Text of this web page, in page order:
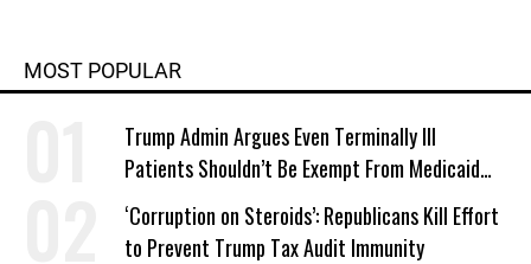
MOST POPULAR
Trump Admin Argues Even Terminally Ill
Patients Shouldn’t Be Exempt From Medicaid
Work Requirements
‘Corruption on Steroids’: Republicans Kill Effort
to Prevent Trump Tax Audit Immunity